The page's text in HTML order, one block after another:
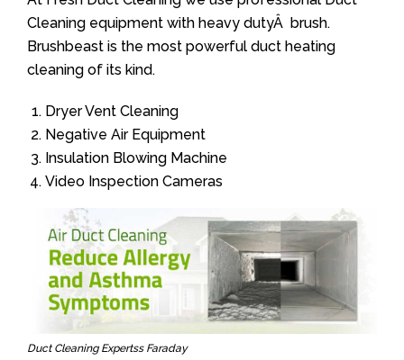
Cleaning equipment with heavy dutyÂ brush.
Brushbeast is the most powerful duct heating
cleaning of its kind.
Dryer Vent Cleaning
Negative Air Equipment
Insulation Blowing Machine
Video Inspection Cameras
Duct Cleaning Expertss Faraday